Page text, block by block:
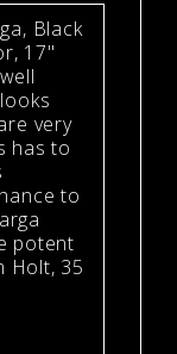
Black
17"
very
has to
to
potent
Holt, 35